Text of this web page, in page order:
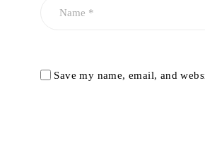
Save my name, email, and